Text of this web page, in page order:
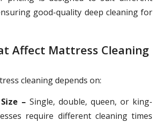
good-quality deep cleaning for
Affect Mattress Cleaning
cleaning depends on:
– Single, double, queen, or king-
require different cleaning times